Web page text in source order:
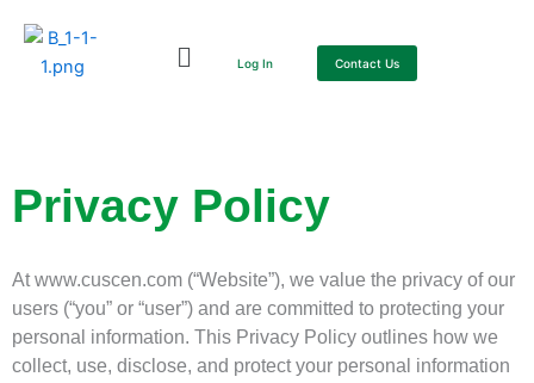
content
Log In Contact Us
Privacy Policy
At www.cuscen.com (“Website”), we value the privacy of our
users (“you” or “user”) and are committed to protecting your
personal information. This Privacy Policy outlines how we
collect, use, disclose, and protect your personal information